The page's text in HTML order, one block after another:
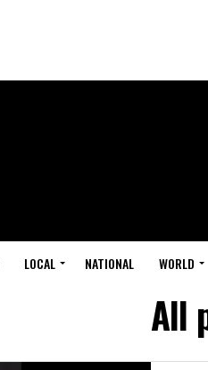
LOCAL NATIONAL WORLD
All